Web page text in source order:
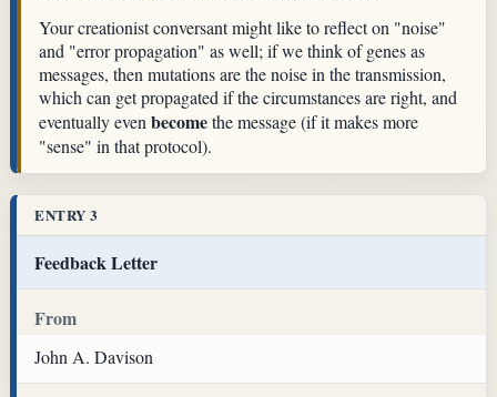
Your creationist conversant might like to reflect on "noise"
and "error propagation" as well; if we think of genes as
messages, then mutations are the noise in the transmission,
which can get propagated if the circumstances are right, and
eventually even becomethe message (if it makes more
"sense" in that protocol).
ENTRY 3
Feedback Letter
From
John A. Davison